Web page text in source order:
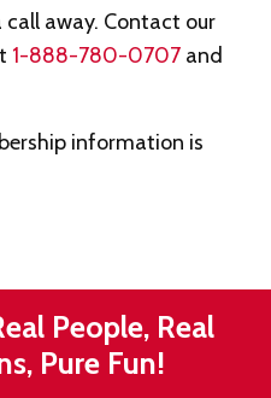
call away. Contact our
1-888-780-0707 and
information is
People, Real
Pure Fun!